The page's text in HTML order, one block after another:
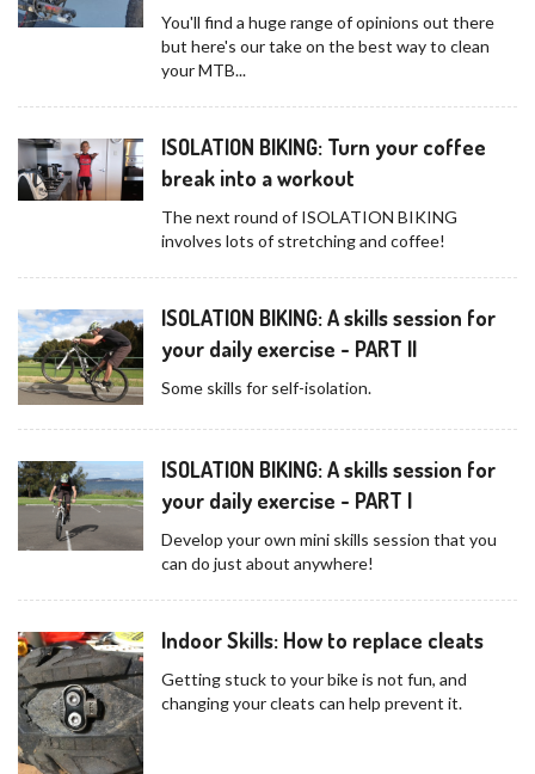
You'll find a huge range of opinions out there
but here's our take on the best way to clean
your MTB...
ISOLATION BIKING: Turn your coffee
break into a workout
The next round of ISOLATION BIKING
involves lots of stretching and coffee!
ISOLATION BIKING: A skills session for
your daily exercise - PART II
Some skills for self-isolation.
ISOLATION BIKING: A skills session for
your daily exercise - PART I
Develop your own mini skills session that you
can do just about anywhere!
Indoor Skills: How to replace cleats
Getting stuck to your bike is not fun, and
changing your cleats can help prevent it.